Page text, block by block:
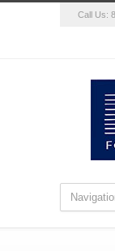
Call Us: